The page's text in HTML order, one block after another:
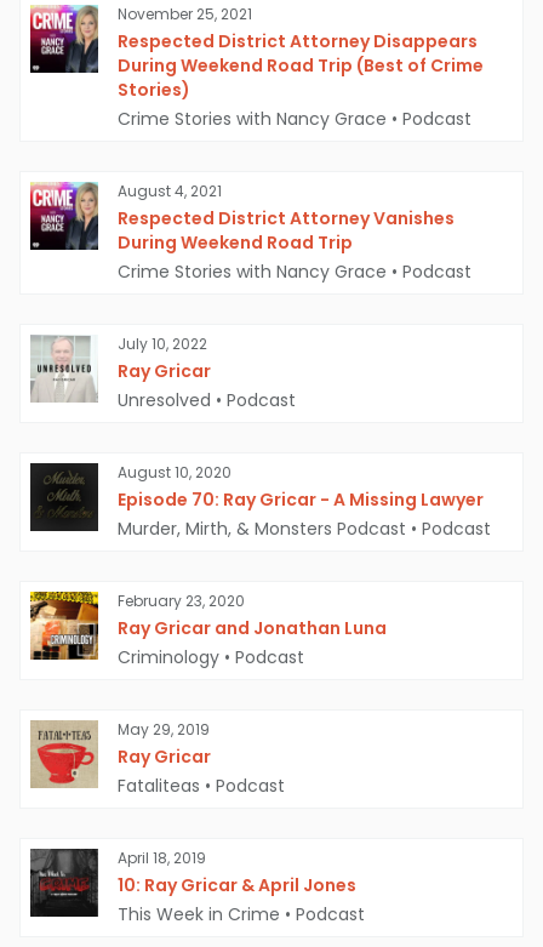
November 25, 2021
Respected District Attorney Disappears
During Weekend Road Trip (Best of Crime
Stories)
Crime Stories with Nancy Grace • Podcast
August 4, 2021
Respected District Attorney Vanishes
During Weekend Road Trip
Crime Stories with Nancy Grace • Podcast
July 10, 2022
Ray Gricar
Unresolved • Podcast
August 10, 2020
Episode 70: Ray Gricar - A Missing Lawyer
Murder, Mirth, & Monsters Podcast • Podcast
February 23, 2020
Ray Gricar and Jonathan Luna
Criminology • Podcast
May 29, 2019
Ray Gricar
Fataliteas • Podcast
April 18, 2019
10: Ray Gricar & April Jones
This Week in Crime • Podcast